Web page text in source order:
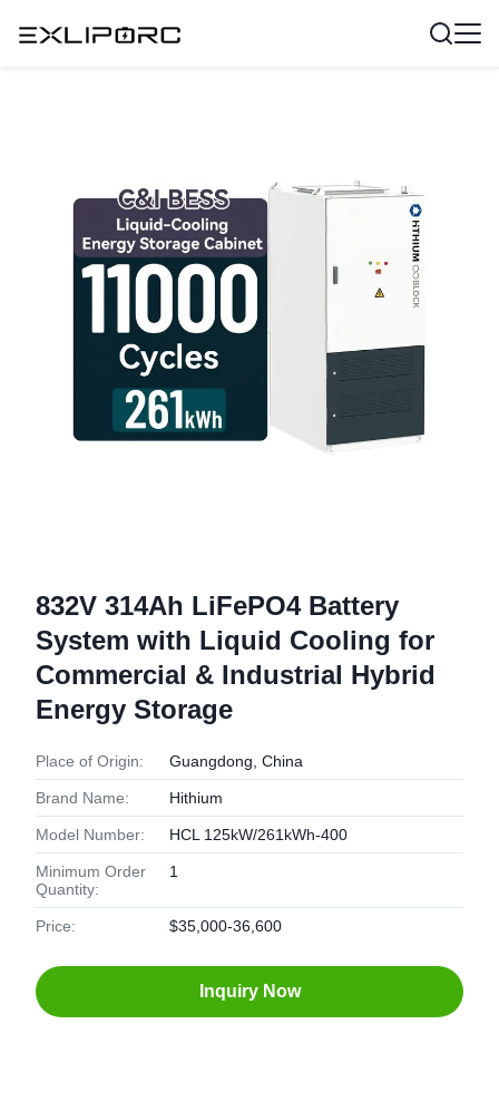
832V 314Ah LiFePO4 Battery
System with Liquid Cooling for
Commercial & Industrial Hybrid
Energy Storage
Place of Origin: Guangdong, China
Brand Name: Hithium
Model Number: HCL 125kW/261kWh-400
Minimum Order
Quantity:
1
Price: $35,000-36,600
Inquiry Now